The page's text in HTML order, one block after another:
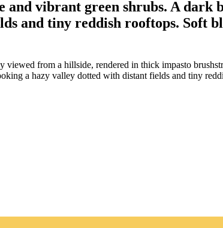
vibrant green shrubs. A dark
and tiny reddish rooftops. Soft
from a hillside, rendered in thick impasto
a hazy valley dotted with distant fields and tiny